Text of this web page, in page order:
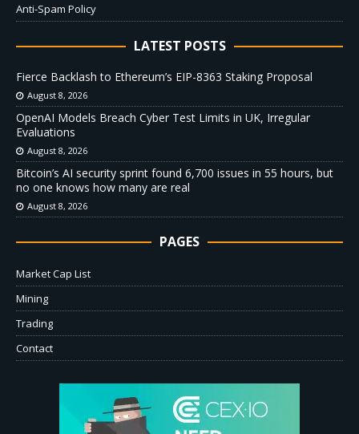
Anti-Spam Policy
LATEST POSTS
Fierce Backlash to Ethereum’s EIP-8363 Staking Proposal
August 8, 2026
OpenAI Models Breach Cyber Test Limits in UK, Irregular
Evaluations
August 8, 2026
Bitcoin’s AI security sprint found 6,700 issues in 55 hours, but
no one knows how many are real
August 8, 2026
PAGES
Market Cap List
Mining
Trading
Contact